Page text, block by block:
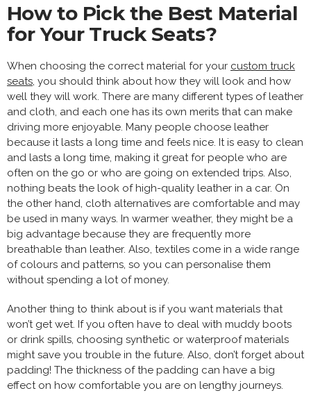
How to Pick the Best Material
for Your Truck Seats?
When choosing the correct material for your custom truck
seats, you should think about how they will look and how
well they will work. There are many different types of leather
and cloth, and each one has its own merits that can make
driving more enjoyable. Many people choose leather
because it lasts a long time and feels nice. It is easy to clean
and lasts a long time, making it great for people who are
often on the go or who are going on extended trips. Also,
nothing beats the look of high-quality leather in a car. On
the other hand, cloth alternatives are comfortable and may
be used in many ways. In warmer weather, they might be a
big advantage because they are frequently more
breathable than leather. Also, textiles come in a wide range
of colours and patterns, so you can personalise them
without spending a lot of money.
Another thing to think about is if you want materials that
won’t get wet. If you often have to deal with muddy boots
or drink spills, choosing synthetic or waterproof materials
might save you trouble in the future. Also, don’t forget about
padding! The thickness of the padding can have a big
effect on how comfortable you are on lengthy journeys.